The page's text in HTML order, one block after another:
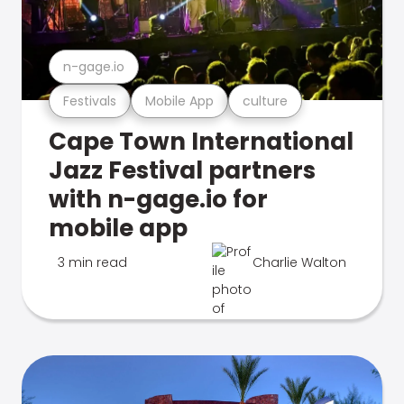
Festivals Mobile App culture
n-gage.io
Cape Town International
Jazz Festival partners
with n-gage.io for
mobile app
3 min read Charlie Walton